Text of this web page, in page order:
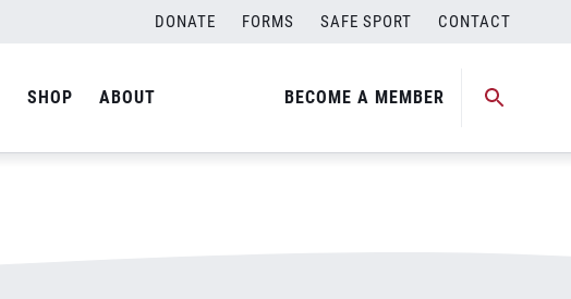
DONATE FORMS SAFE SPORT CONTACT
SHOP ABOUT BECOME A MEMBER